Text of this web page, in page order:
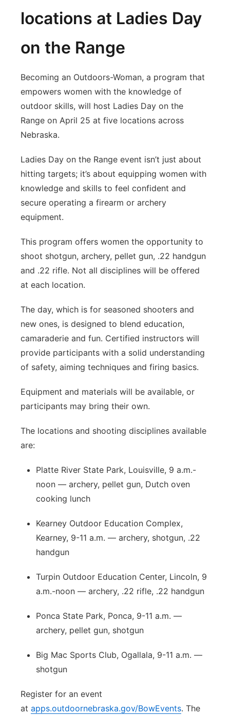
locations at Ladies Day
on the Range
Becoming an Outdoors-Woman, a program that
empowers women with the knowledge of
outdoor skills, will host Ladies Day on the
Range on April 25 at five locations across
Nebraska.
Ladies Day on the Range event isn’t just about
hitting targets; it’s about equipping women with
knowledge and skills to feel confident and
secure operating a firearm or archery
equipment.
This program offers women the opportunity to
shoot shotgun, archery, pellet gun, .22 handgun
and .22 rifle. Not all disciplines will be offered
at each location.
The day, which is for seasoned shooters and
new ones, is designed to blend education,
camaraderie and fun. Certified instructors will
provide participants with a solid understanding
of safety, aiming techniques and firing basics.
Equipment and materials will be available, or
participants may bring their own.
The locations and shooting disciplines available
are:
Platte River State Park, Louisville, 9 a.m.-
noon — archery, pellet gun, Dutch oven
cooking lunch
Kearney Outdoor Education Complex,
Kearney, 9-11 a.m. — archery, shotgun, .22
handgun
Turpin Outdoor Education Center, Lincoln, 9
a.m.-noon — archery, .22 rifle, .22 handgun
Ponca State Park, Ponca, 9-11 a.m. —
archery, pellet gun, shotgun
Big Mac Sports Club, Ogallala, 9-11 a.m. —
shotgun
Register for an event
at apps.outdoornebraska.gov/BowEvents. The